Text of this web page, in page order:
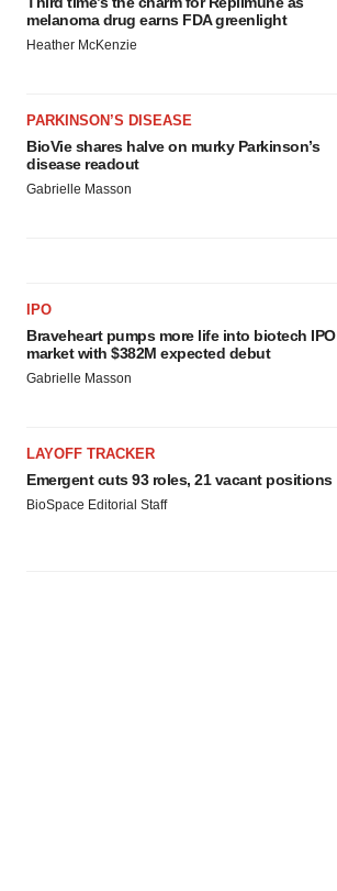
melanoma drug earns FDA greenlight
Heather McKenzie
PARKINSON’S DISEASE
BioVie shares halve on murky Parkinson’s
disease readout
Gabrielle Masson
IPO
Braveheart pumps more life into biotech IPO
market with $382M expected debut
Gabrielle Masson
LAYOFF TRACKER
Emergent cuts 93 roles, 21 vacant positions
BioSpace Editorial Staff